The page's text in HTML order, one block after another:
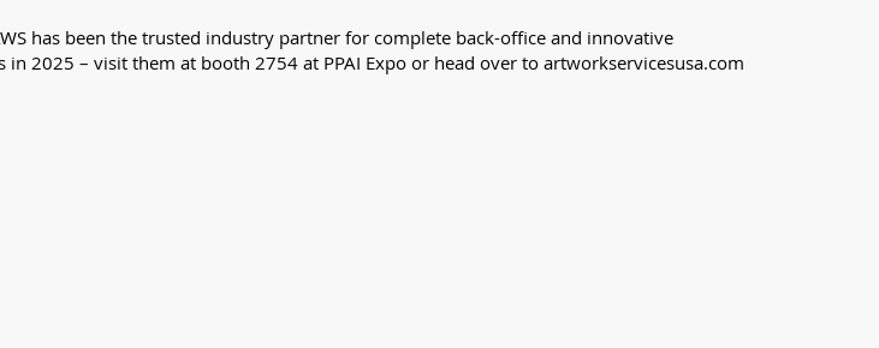
has been the trusted industry partner for complete back-office and innovative
2025 – visit them at booth 2754 at PPAI Expo or head over to artworkservicesusa.com